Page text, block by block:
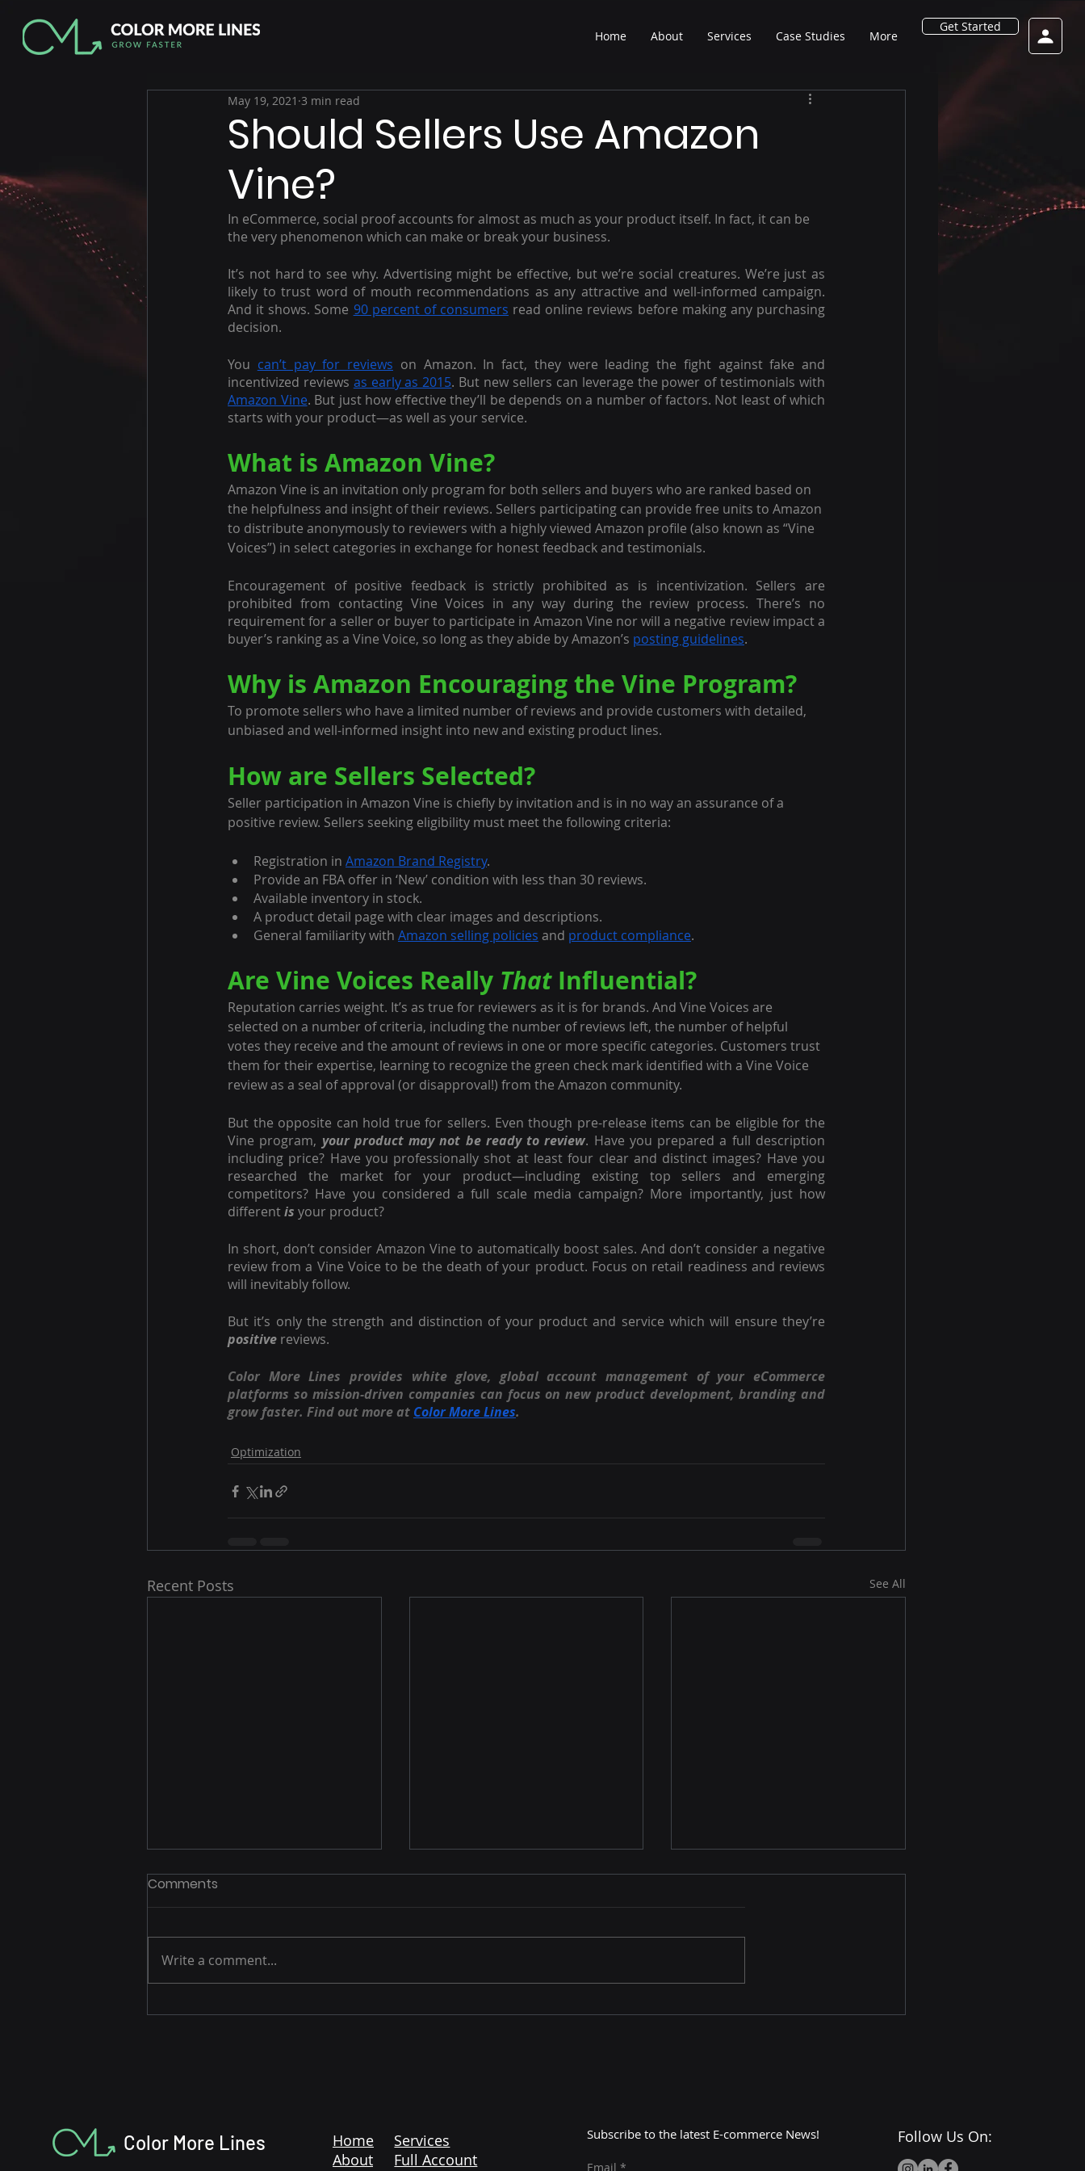
Home About Services Case Studies More
Get Started
Should Sellers Use Amazon
Vine?
May 19, 2021 3 min read
In eCommerce, social proof accounts for almost as much as your product itself. In fact, it can be
the very phenomenon which can make or break your business.
It’s not hard to see why. Advertising might be effective, but we’re social creatures. We’re just as
likely to trust word of mouth recommendations as any attractive and well-informed campaign.
And it shows. Some 90 percent of consumers read online reviews before making any purchasing
decision.
You can’t pay for reviews on Amazon. In fact, they were leading the fight against fake and
incentivized reviews as early as 2015
Amazon Vine. But just how effective they’ll be depends on a number of factors. Not least of which
starts with your product—as well as your service.
What is Amazon Vine?
Amazon Vine is an invitation only program for both sellers and buyers who are ranked based on
the helpfulness and insight of their reviews. Sellers participating can provide free units to Amazon
to distribute anonymously to reviewers with a highly viewed Amazon profile (also known as “Vine
Voices”) in select categories in exchange for honest feedback and testimonials.
Encouragement of positive feedback is strictly prohibited as is incentivization. Sellers are
prohibited from contacting Vine Voices in any way during the review process. There’s no
requirement for a seller or buyer to participate in Amazon Vine nor will a negative review impact a
buyer’s ranking as a Vine Voice, so long as they abide by Amazon’s posting guidelines.
Why is Amazon Encouraging the Vine Program?
To promote sellers who have a limited number of reviews and provide customers with detailed,
unbiased and well-informed insight into new and existing product lines.
How are Sellers Selected?
Seller participation in Amazon Vine is chiefly by invitation and is in no way an assurance of a
positive review. Sellers seeking eligibility must meet the following criteria:
Registration in Amazon Brand Registry.
Provide an FBA offer in ‘New’ condition with less than 30 reviews.
Available inventory in stock.
A product detail page with clear images and descriptions.
General familiarity with Amazon selling policies and product compliance.
Are Vine Voices Really That Influential?
Reputation carries weight. It’s as true for reviewers as it is for brands. And Vine Voices are
selected on a number of criteria, including the number of reviews left, the number of helpful
votes they receive and the amount of reviews in one or more specific categories. Customers trust
them for their expertise, learning to recognize the green check mark identified with a Vine Voice
review as a seal of approval (or disapproval!) from the Amazon community.
But the opposite can hold true for sellers. Even though pre-release items can be eligible for the
Vine program, your product may not be ready to review. Have you prepared a full description
including price? Have you professionally shot at least four clear and distinct images? Have you
researched the market for your product—including existing top sellers and emerging
competitors? Have you considered a full scale media campaign? More importantly, just how
different is your product?
In short, don’t consider Amazon Vine to automatically boost sales. And don’t consider a negative
review from a Vine Voice to be the death of your product. Focus on retail readiness and reviews
will inevitably follow.
positive reviews.
Color More Lines provides white glove, global account management of your eCommerce
platforms so mission-driven companies can focus on new product development, branding and
grow faster. Find out more at Color More Lines.
Optimization
Recent Posts See All
3 Easy Strategies to Drive
Mastering Amazon
The Dark Side of Walmart:
Comments
Write a comment...
Color More Lines
Home
About
Services
Full Account
Subscribe to the latest E-commerce News!
Email
Follow Us On: